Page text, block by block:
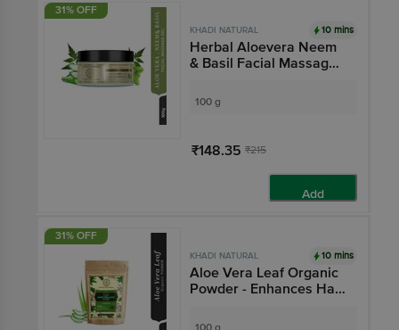
31% OFF
KHADI NATURAL 10 mins
Herbal Aloevera Neem
& Basil Facial Massage
100 g
₹148.35 ₹215
Add
31% OFF
KHADI NATURAL 10 mins
Aloe Vera Leaf Organic
Powder - Enhances Hair